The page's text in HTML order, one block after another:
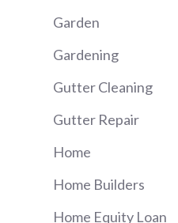
Garden
Gardening
Gutter Cleaning
Gutter Repair
Home
Home Builders
Home Equity Loan